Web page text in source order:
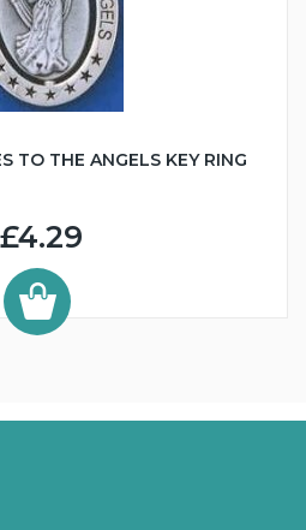
TO THE ANGELS KEY RING
£4.29